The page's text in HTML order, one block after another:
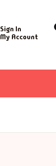
Sign In
My Account